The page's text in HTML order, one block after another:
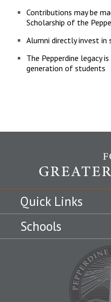
Contributions may be
Scholarship of the
Alumni directly invest in
The Pepperdine legacy
generation of students
Quick Links
Schools